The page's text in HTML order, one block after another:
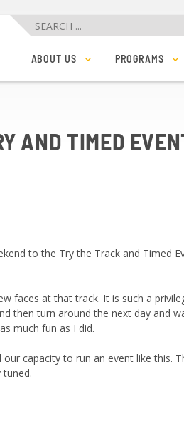
ABOUT US
TEAM
CONTACT US
PROGRAMS
LEARN TO RIDE
AND TIMED
to the Try the Track and Timed
faces at that track. It is such a
then turn around the next day and
much fun as I did.
capacity to run an event like this.